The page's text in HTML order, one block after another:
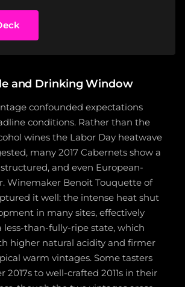
and Drinking Window
confounded expectations
conditions. Rather than the
wines the Labor Day heatwave
many 2017 Cabernets show a
and even European-
Winemaker Benoit Touquette of
it well: the intense heat shut
in many sites, effectively
less-than-fully-ripe state, which
higher natural acidity and firmer
warm vintages. Some tasters
2017s to well-crafted 2011s in their